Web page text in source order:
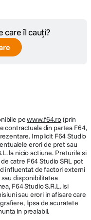
p-p
(default) or Word
3.0V p-p (+12 dBu); Word
per 24h)
app
from cameras that output
Aux In timecode
viewable IPS LCD
care îl cauți?
pewww.f64.ro(prin
contractuala din partea F64,
Implicit F64 Studio
erori de pret sau
la nicio actiune. Preturile si
catre F64 Studio SRL pot
influentat de factori externi
disponibilitatea
F64 Studio S.R.L. isi
sau erori in afisare care
lipsa de acuratete
in prealabil.